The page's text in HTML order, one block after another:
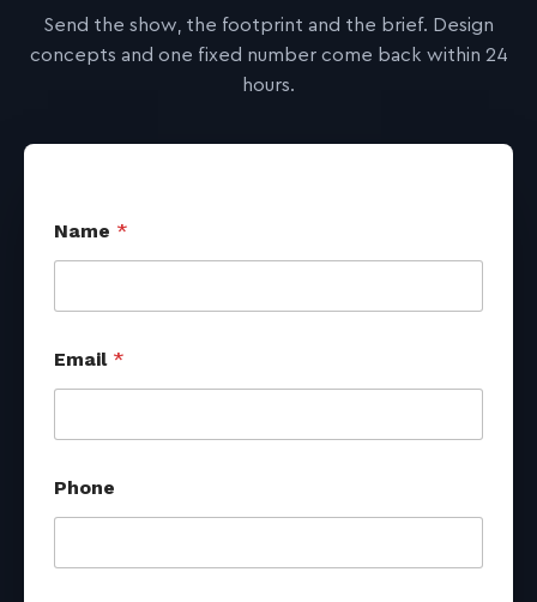
Send the show, the footprint and the brief. Design
concepts and one fixed number come back within 24
hours.
Name *
e
s
a
e
P
h
n
Email *
Phone